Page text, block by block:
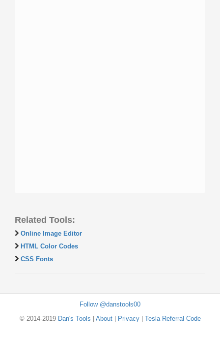
Related Tools:
Online Image Editor
HTML Color Codes
CSS Fonts
Follow @danstools00
© 2014-2019 Dan's Tools About| Privacy| Tesla Referral Code